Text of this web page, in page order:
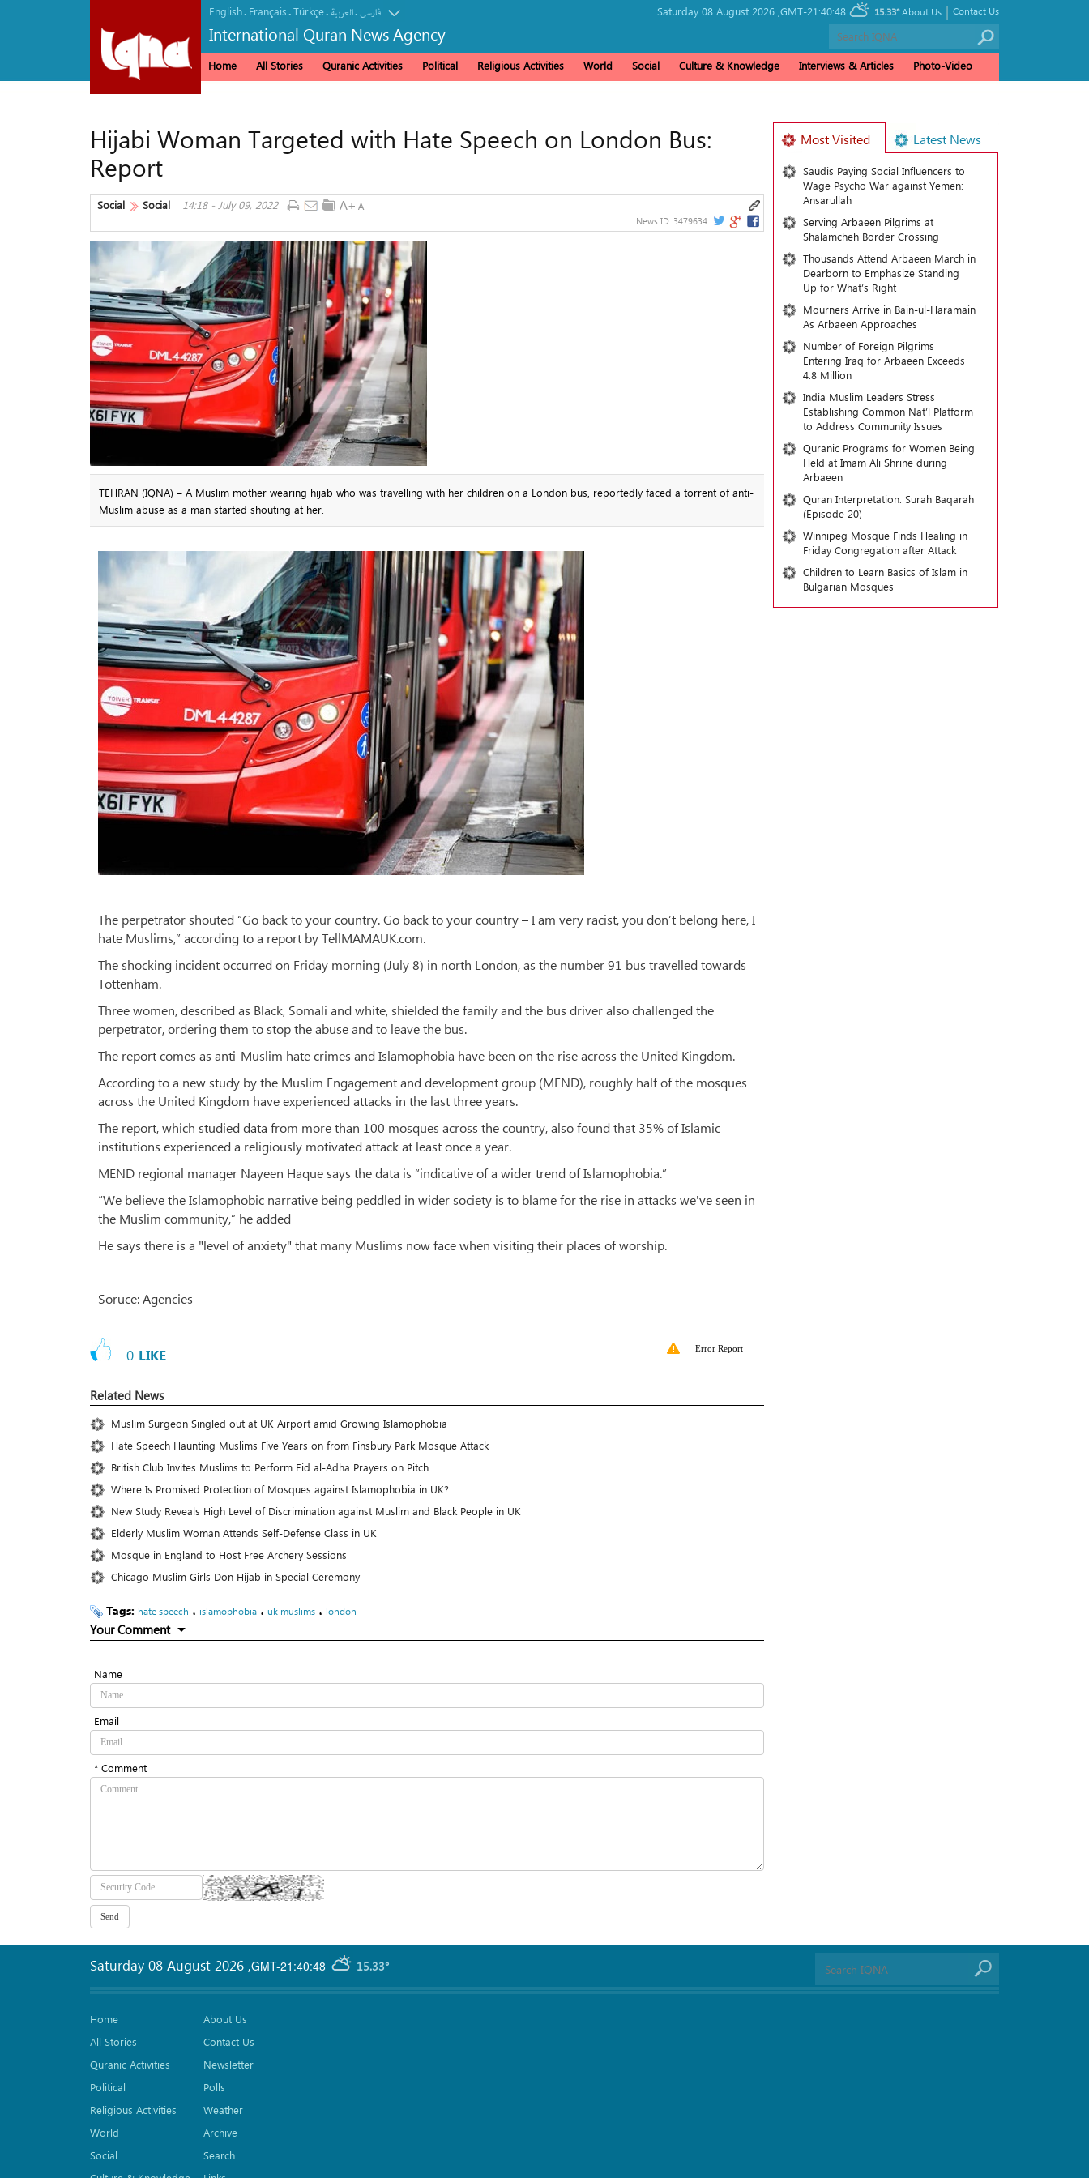
English. Français.Türkçe. العربیة.فارسی
International Quran News Agency
Saturday 08 August 2026 , GMT-21:40:48 15.33° Contact Us
|
About Us
Home All Stories Quranic Activities Political Religious Activities World Social Culture & Knowledge Interviews & Articles Photo-Video
Hijabi Woman Targeted with Hate Speech on London Bus:
Report
Social Social 14:18 - July 09, 2022
News ID: 3479634
TEHRAN (IQNA) – A Muslim mother wearing hijab who was travelling with her children on a London bus, reportedly faced a torrent of anti-
Muslim abuse as a man started shouting at her.
The perpetrator shouted “Go back to your country. Go back to your country – I am very racist, you don’t belong here, I
hate Muslims,” according to a report by TellMAMAUK.com.
The shocking incident occurred on Friday morning (July 8) in north London, as the number 91 bus travelled towards
Tottenham.
Three women, described as Black, Somali and white, shielded the family and the bus driver also challenged the
perpetrator, ordering them to stop the abuse and to leave the bus.
The report comes as anti-Muslim hate crimes and Islamophobia have been on the rise across the United Kingdom.
According to a new study by the Muslim Engagement and development group (MEND), roughly half of the mosques
across the United Kingdom have experienced attacks in the last three years.
The report, which studied data from more than 100 mosques across the country, also found that 35% of Islamic
institutions experienced a religiously motivated attack at least once a year.
MEND regional manager Nayeen Haque says the data is “indicative of a wider trend of Islamophobia.”
“We believe the Islamophobic narrative being peddled in wider society is to blame for the rise in attacks we've seen in
the Muslim community,” he added
He says there is a "level of anxiety" that many Muslims now face when visiting their places of worship.
Soruce: Agencies
0 LIKE Error Report
Related News
Muslim Surgeon Singled out at UK Airport amid Growing Islamophobia
Hate Speech Haunting Muslims Five Years on from Finsbury Park Mosque Attack
British Club Invites Muslims to Perform Eid al-Adha Prayers on Pitch
Where Is Promised Protection of Mosques against Islamophobia in UK?
New Study Reveals High Level of Discrimination against Muslim and Black People in UK
Elderly Muslim Woman Attends Self-Defense Class in UK
Mosque in England to Host Free Archery Sessions
Chicago Muslim Girls Don Hijab in Special Ceremony
Tags: hate speech ، islamophobia ، uk muslims ، london
Your Comment
Name
Email
* Comment
Most Visited Latest News
Saudis Paying Social Influencers to
Wage Psycho War against Yemen:
Ansarullah
Serving Arbaeen Pilgrims at
Shalamcheh Border Crossing
Thousands Attend Arbaeen March in
Dearborn to Emphasize Standing
Up for What’s Right
Mourners Arrive in Bain-ul-Haramain
As Arbaeen Approaches
Number of Foreign Pilgrims
Entering Iraq for Arbaeen Exceeds
4.8 Million
India Muslim Leaders Stress
Establishing Common Nat’l Platform
to Address Community Issues
Quranic Programs for Women Being
Held at Imam Ali Shrine during
Arbaeen
Quran Interpretation: Surah Baqarah
(Episode 20)
Winnipeg Mosque Finds Healing in
Friday Congregation after Attack
Children to Learn Basics of Islam in
Bulgarian Mosques
GMT-21:40:48 15.33°
Saturday 08 August 2026 ,
Home
All Stories
Quranic Activities
Political
Religious Activities
World
Social
About Us
Contact Us
Newsletter
Polls
Weather
Archive
Search